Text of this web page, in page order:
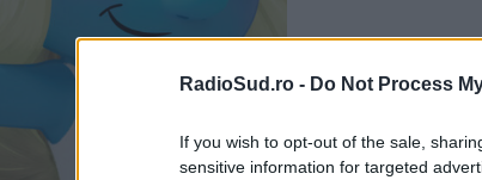
RadioSud.ro - Do Not Process
If you wish to opt-out of the sale,
sensitive information for targeted